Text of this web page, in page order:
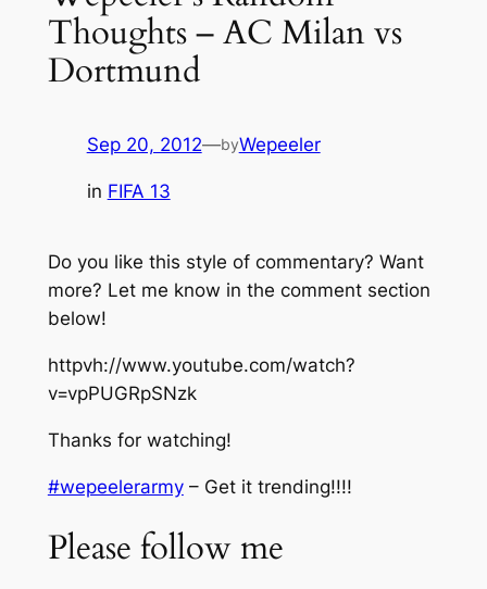
Thoughts – AC Milan vs
Dortmund
Sep 20, 2012—byWepeeler
in FIFA 13
Do you like this style of commentary? Want
more? Let me know in the comment section
below!
httpvh://www.youtube.com/watch?
v=vpPUGRpSNzk
Thanks for watching!
#wepeelerarmy– Get it trending!!!!
Please follow me